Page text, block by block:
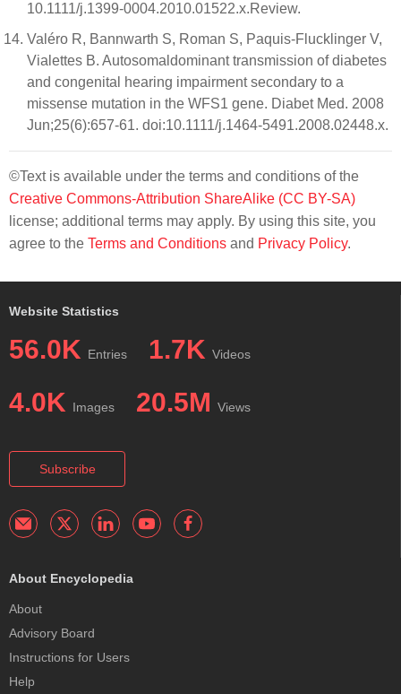
10.1111/j.1399-0004.2010.01522.x.Review.
Valéro R, Bannwarth S, Roman S, Paquis-Flucklinger V,
Vialettes B. Autosomaldominant transmission of diabetes
and congenital hearing impairment secondary to a
missense mutation in the WFS1 gene. Diabet Med. 2008
Jun;25(6):657-61. doi:10.1111/j.1464-5491.2008.02448.x.
©Text is available under the terms and conditions of the
Creative Commons-Attribution ShareAlike (CC BY-SA)
license; additional terms may apply. By using this site, you
agree to the Terms and Conditions and Privacy Policy.
Website Statistics
56.0K Entries 1.7K Videos
4.0K Images 20.5M Views
Subscribe
About Encyclopedia
About
Advisory Board
Instructions for Users
Help